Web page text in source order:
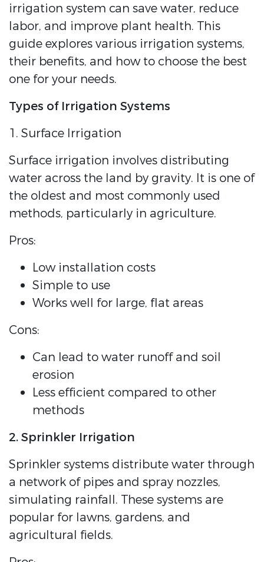
irrigation system can save water, reduce
labor, and improve plant health. This
guide explores various irrigation systems,
their benefits, and how to choose the best
one for your needs.
Types of Irrigation Systems
1. Surface Irrigation
Surface irrigation involves distributing
water across the land by gravity. It is one of
the oldest and most commonly used
methods, particularly in agriculture.
Pros:
Low installation costs
Simple to use
Works well for large, flat areas
Cons:
Can lead to water runoff and soil
erosion
Less efficient compared to other
methods
2. Sprinkler Irrigation
Sprinkler systems distribute water through
a network of pipes and spray nozzles,
simulating rainfall. These systems are
popular for lawns, gardens, and
agricultural fields.